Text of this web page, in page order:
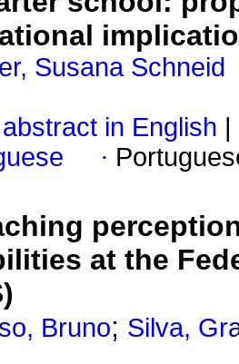
Susana Schneid
abstract in English
·
at the
Bruno; Silva,